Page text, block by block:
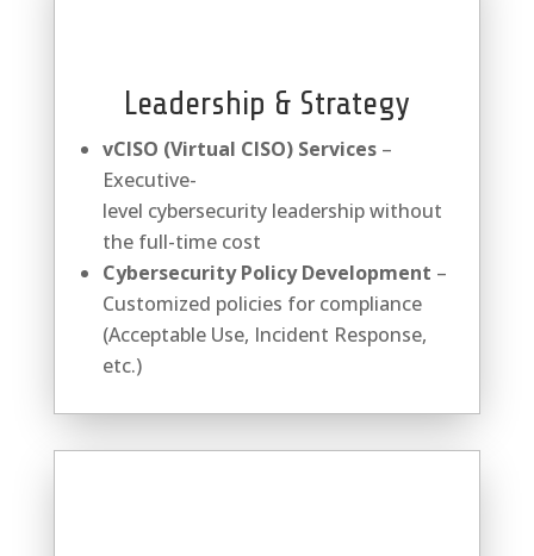
Leadership & Strategy
vCISO (Virtual CISO) Services –
Executive-
level cybersecurity leadership without
the full-time cost
Cybersecurity Policy Development –
Customized policies for compliance
(Acceptable Use, Incident Response,
etc.)